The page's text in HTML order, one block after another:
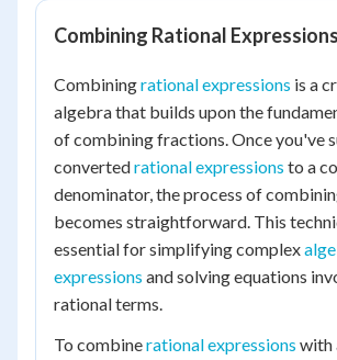
Combining Rational Expressions
Combiningrational expressions is a
algebra that builds upon the
of combining fractions. Once you've
convertedrational expressions to a
denominator, the process of
becomes straightforward. This
essential for simplifying complex
expressions and solving equations
rational terms.
To combinerational expressions with